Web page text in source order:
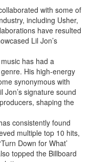
with some of
including Usher,
have resulted
Lil Jon’s
music has had a
His high-energy
synonymous with
signature sound
shaping the
consistently found
multiple top 10 hits,
Down for What’
topped the Billboard